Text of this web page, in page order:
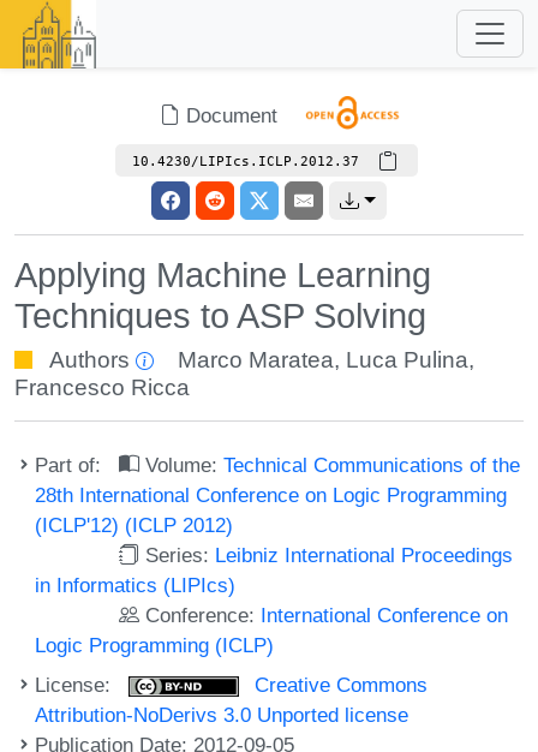
Document
10.4230/LIPIcs.ICLP.2012.37
Applying Machine Learning
Techniques to ASP Solving
Authors Marco Maratea, Luca Pulina,
Francesco Ricca
Part of: Volume:Technical Communications of the
28th International Conference on Logic Programming
(ICLP'12) (ICLP 2012)
Series: Leibniz International Proceedings
in Informatics (LIPIcs)
Conference: International Conference on
Logic Programming (ICLP)
License:
Creative Commons
Attribution-NoDerivs 3.0 Unported license
Publication Date: 2012-09-05